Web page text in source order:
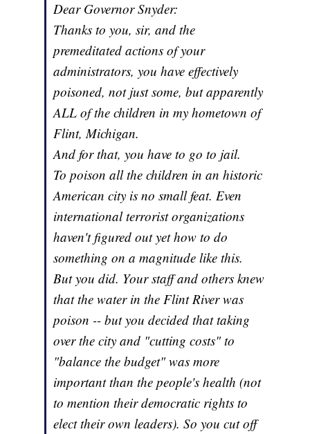
Dear Governor Snyder:
Thanks to you, sir, and the
premeditated actions of your
administrators, you have effectively
poisoned, not just some, but apparently
ALL of the children in my hometown of
Flint, Michigan.
And for that, you have to go to jail.
To poison all the children in an historic
American city is no small feat. Even
international terrorist organizations
haven't figured out yet how to do
something on a magnitude like this.
But you did. Your staff and others knew
that the water in the Flint River was
poison -- but you decided that taking
over the city and "cutting costs" to
"balance the budget" was more
important than the people's health (not
to mention their democratic rights to
elect their own leaders). So you cut off